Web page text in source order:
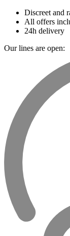
Discreet and
All offers
24h delivery
Our lines are open: